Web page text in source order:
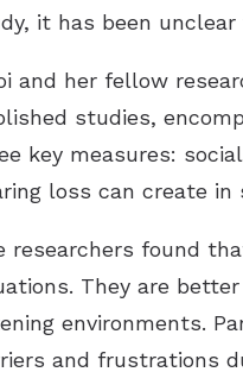
it has been
and her fellow
studies,
key measures:
loss can create
researchers found
They are
environments.
and frustrations